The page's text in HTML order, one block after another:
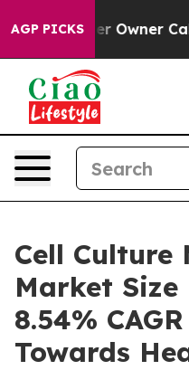
AGP PICKSCalls the People
Cell Culture
Market Size
8.54%
Towards